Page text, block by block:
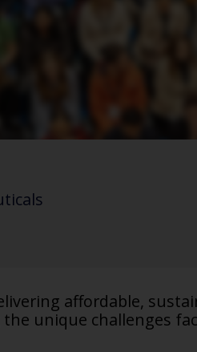
affordable,
unique challenges